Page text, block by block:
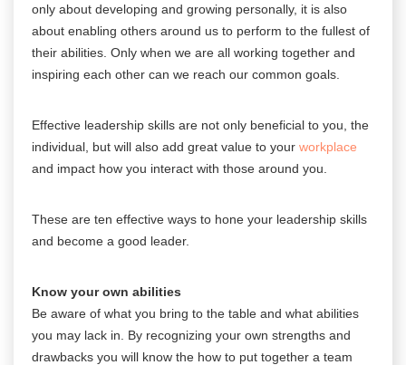
only about developing and growing personally, it is also
about enabling others around us to perform to the fullest of
their abilities. Only when we are all working together and
inspiring each other can we reach our common goals.
Effective leadership skills are not only beneficial to you, the
individual, but will also add great value to your workplace
and impact how you interact with those around you.
These are ten effective ways to hone your leadership skills
and become a good leader.
Know your own abilities
Be aware of what you bring to the table and what abilities
you may lack in. By recognizing your own strengths and
drawbacks you will know the how to put together a team